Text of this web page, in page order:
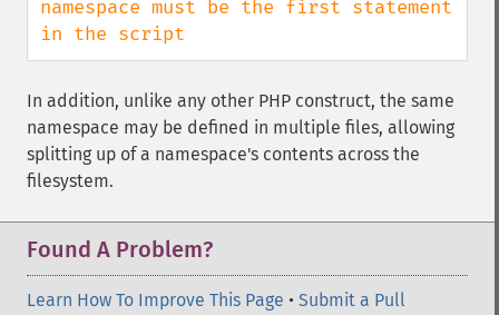
namespace must be the first statement
in the script
In addition, unlike any other PHP construct, the same
namespace may be defined in multiple files, allowing
splitting up of a namespace's contents across the
filesystem.
Found A Problem?
Learn How To Improve This Page • Submit a Pull